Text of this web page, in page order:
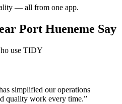
— all from one app.
Port Hueneme Say
use TIDY
simplified our operations
quality work every time.”